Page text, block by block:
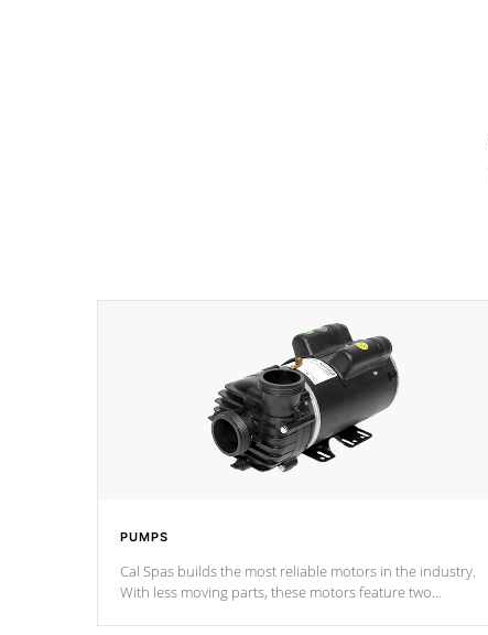
PUMPS
Cal Spas builds the most reliable motors in the industry.
With less moving parts, these motors feature two